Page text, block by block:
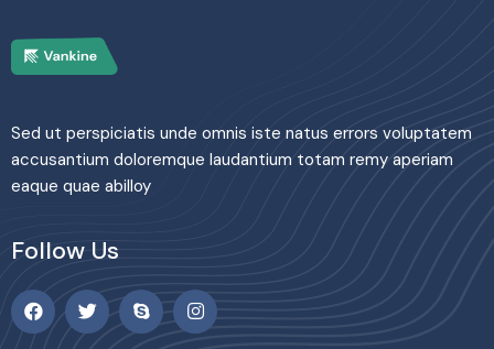
Sed ut perspiciatis unde omnis iste natus errors voluptatem
accusantium doloremque laudantium totam remy aperiam
eaque quae abilloy
Follow Us